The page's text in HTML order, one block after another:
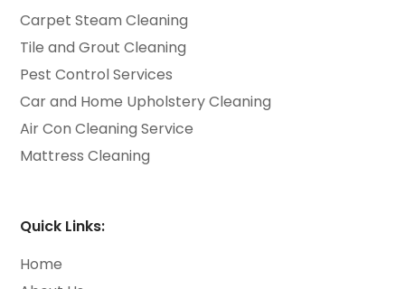
Carpet Steam Cleaning
Tile and Grout Cleaning
Pest Control Services
Car and Home Upholstery Cleaning
Air Con Cleaning Service
Mattress Cleaning
Quick Links:
Home